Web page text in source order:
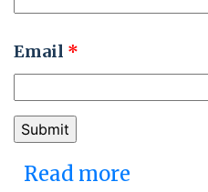
Email *
Read more